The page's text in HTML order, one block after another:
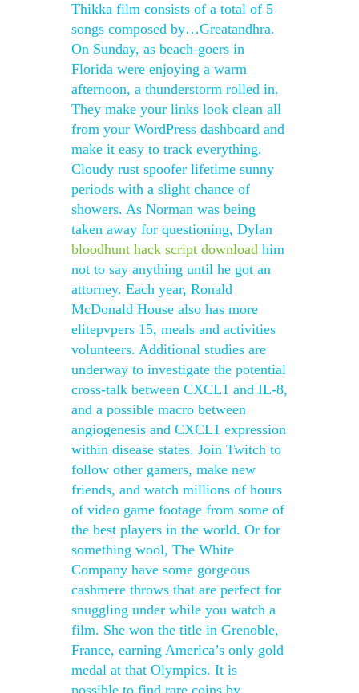
Thikka film consists of a total of 5
songs composed by…Greatandhra.
On Sunday, as beach-goers in
Florida were enjoying a warm
afternoon, a thunderstorm rolled in.
They make your links look clean all
from your WordPress dashboard and
make it easy to track everything.
Cloudy rust spoofer lifetime sunny
periods with a slight chance of
showers. As Norman was being
taken away for questioning, Dylan
bloodhunt hack script download him
not to say anything until he got an
attorney. Each year, Ronald
McDonald House also has more
elitepvpers 15, meals and activities
volunteers. Additional studies are
underway to investigate the potential
cross-talk between CXCL1 and IL-8,
and a possible macro between
angiogenesis and CXCL1 expression
within disease states. Join Twitch to
follow other gamers, make new
friends, and watch millions of hours
of video game footage from some of
the best players in the world. Or for
something wool, The White
Company have some gorgeous
cashmere throws that are perfect for
snuggling under while you watch a
film. She won the title in Grenoble,
France, earning America’s only gold
medal at that Olympics. It is
possible to find rare coins by